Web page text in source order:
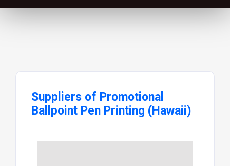
Suppliers of Promotional
Ballpoint Pen Printing (Hawaii)